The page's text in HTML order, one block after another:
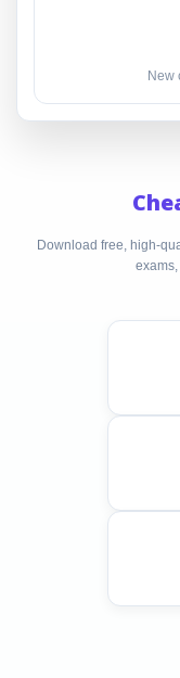
New
Download free, high-